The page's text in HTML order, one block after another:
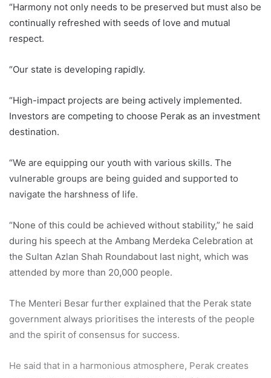
“Harmony not only needs to be preserved but must also be
continually refreshed with seeds of love and mutual
respect.
“Our state is developing rapidly.
“High-impact projects are being actively implemented.
Investors are competing to choose Perak as an investment
destination.
“We are equipping our youth with various skills. The
vulnerable groups are being guided and supported to
navigate the harshness of life.
“None of this could be achieved without stability,” he said
during his speech at the Ambang Merdeka Celebration at
the Sultan Azlan Shah Roundabout last night, which was
attended by more than 20,000 people.
The Menteri Besar further explained that the Perak state
government always prioritises the interests of the people
and the spirit of consensus for success.
He said that in a harmonious atmosphere, Perak creates